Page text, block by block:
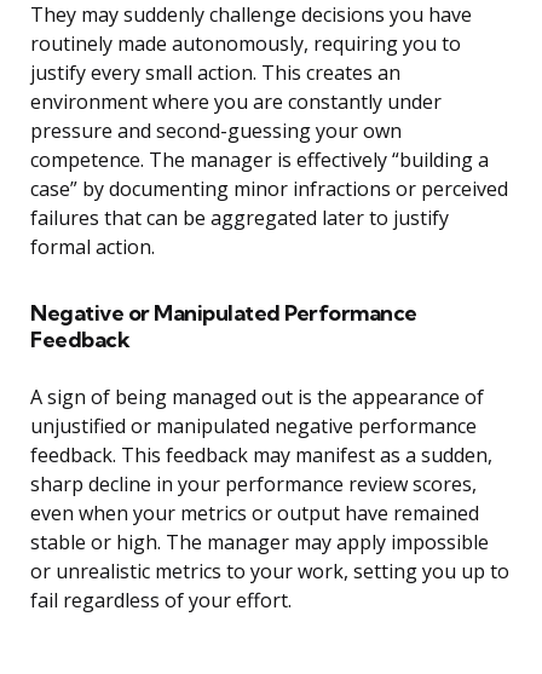
They may suddenly challenge decisions you have
routinely made autonomously, requiring you to
justify every small action. This creates an
environment where you are constantly under
pressure and second-guessing your own
competence. The manager is effectively “building a
case” by documenting minor infractions or perceived
failures that can be aggregated later to justify
formal action.
Negative or Manipulated Performance
Feedback
A sign of being managed out is the appearance of
unjustified or manipulated negative performance
feedback. This feedback may manifest as a sudden,
sharp decline in your performance review scores,
even when your metrics or output have remained
stable or high. The manager may apply impossible
or unrealistic metrics to your work, setting you up to
fail regardless of your effort.